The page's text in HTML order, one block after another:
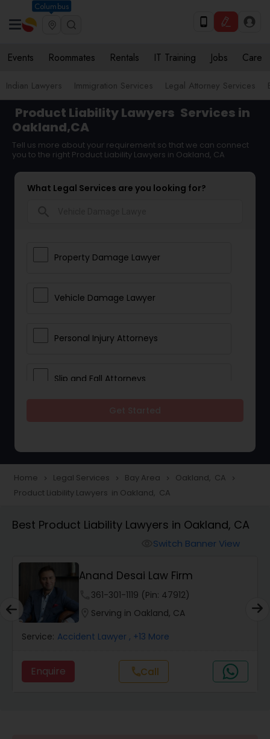
Columbus
Events Roommates Rentals IT Training Jobs Care
Indian Lawyers Immigration Services Legal Attorney Services
Product Liability Lawyers Services in
Oakland,CA
Tell us more about your requirement so that we can connect
you to the right Product Liability Lawyers in Oakland, CA
What Legal Services are you looking for?
Property Damage Lawyer
Vehicle Damage Lawyer
Personal Injury Attorneys
Slip and Fall Attorneys
Construction Injury Law Firm
Workers Compensation Lawyers
Wrongful Death Lawyers
Catastrophic Injury Lawyers
Animal Bite / Attack Lawyers
Home navigate_next Legal Services navigate_next Bay Area navigate_next Oakland, CA navigate_next
Product Liability Lawyers in Oakland, CA
Best Product Liability Lawyers in Oakland, CA
Switch Banner View
Anand Desai Law Firm
361-301-1119 (Pin: 47912)
Serving in Oakland, CA
Service: Accident Lawyer , +13 More
Enquire callCall